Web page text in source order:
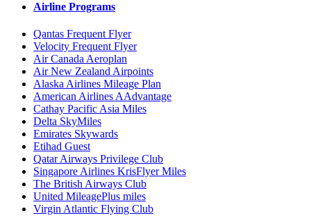
Airline Programs
Qantas Frequent Flyer
Velocity Frequent Flyer
Air Canada Aeroplan
Air New Zealand Airpoints
Alaska Airlines Mileage Plan
American Airlines AAdvantage
Cathay Pacific Asia Miles
Delta SkyMiles
Emirates Skywards
Etihad Guest
Qatar Airways Privilege Club
Singapore Airlines KrisFlyer Miles
The British Airways Club
United MileagePlus miles
Virgin Atlantic Flying Club